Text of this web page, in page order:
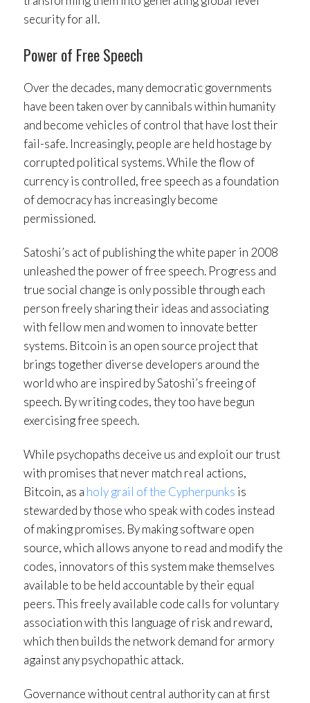
security for all.
Power of Free Speech
Over the decades, many democratic governments
have been taken over by cannibals within humanity
and become vehicles of control that have lost their
fail-safe. Increasingly, people are held hostage by
corrupted political systems. While the flow of
currency is controlled, free speech as a foundation
of democracy has increasingly become
permissioned.
Satoshi’s act of publishing the white paper in 2008
unleashed the power of free speech. Progress and
true social change is only possible through each
person freely sharing their ideas and associating
with fellow men and women to innovate better
systems. Bitcoin is an open source project that
brings together diverse developers around the
world who are inspired by Satoshi’s freeing of
speech. By writing codes, they too have begun
exercising free speech.
While psychopaths deceive us and exploit our trust
with promises that never match real actions,
Bitcoin, as a holy grail of the Cypherpunks is
stewarded by those who speak with codes instead
of making promises. By making software open
source, which allows anyone to read and modify the
codes, innovators of this system make themselves
available to be held accountable by their equal
peers. This freely available code calls for voluntary
association with this language of risk and reward,
which then builds the network demand for armory
against any psychopathic attack.
Governance without central authority can at first